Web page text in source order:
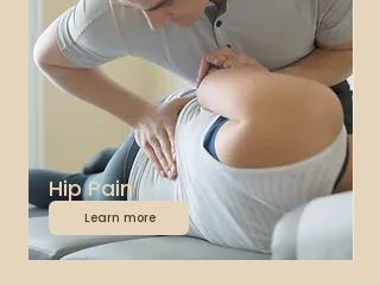
Hip Pain
Learn more